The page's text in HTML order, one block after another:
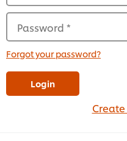
Password *
Forgot your password?
Login